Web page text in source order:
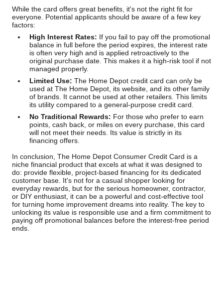
While the card offers great benefits, it's not the right fit for
everyone. Potential applicants should be aware of a few key
factors:
High Interest Rates: If you fail to pay off the promotional
balance in full before the period expires, the interest rate
is often very high and is applied retroactively to the
original purchase date. This makes it a high-risk tool if not
managed properly.
Limited Use: The Home Depot credit card can only be
used at The Home Depot, its website, and its other family
of brands. It cannot be used at other retailers. This limits
its utility compared to a general-purpose credit card.
No Traditional Rewards: For those who prefer to earn
points, cash back, or miles on every purchase, this card
will not meet their needs. Its value is strictly in its
financing offers.
In conclusion, The Home Depot Consumer Credit Card is a
niche financial product that excels at what it was designed to
do: provide flexible, project-based financing for its dedicated
customer base. It's not for a casual shopper looking for
everyday rewards, but for the serious homeowner, contractor,
or DIY enthusiast, it can be a powerful and cost-effective tool
for turning home improvement dreams into reality. The key to
unlocking its value is responsible use and a firm commitment to
paying off promotional balances before the interest-free period
ends.